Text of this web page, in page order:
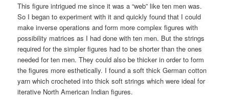
This figure intrigued me since it was a “web” like ten men was.
So I began to experiment with it and quickly found that I could
make inverse operations and form more complex figures with
possibility matrices as I had done with ten men. But the strings
required for the simpler figures had to be shorter than the ones
needed for ten men. They could also be thicker in order to form
the figures more esthetically. I found a soft thick German cotton
yarn which crocheted into thick soft strings which were ideal for
iterative North American Indian figures.